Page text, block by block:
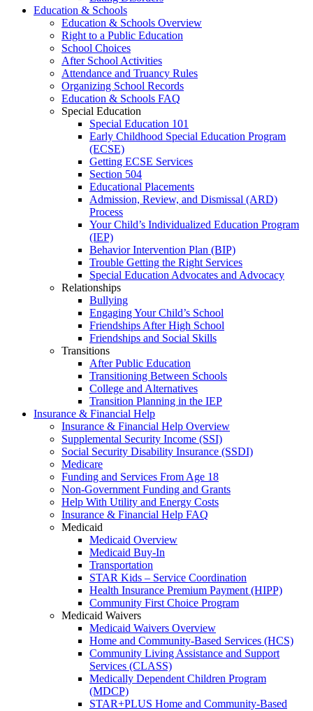
Education & Schools
Education & Schools Overview
Right to a Public Education
School Choices
After School Activities
Attendance and Truancy Rules
Organizing School Records
Education & Schools FAQ
Special Education
Special Education 101
Early Childhood Special Education Program
(ECSE)
Getting ECSE Services
Section 504
Educational Placements
Admission, Review, and Dismissal (ARD)
Process
Your Child’s Individualized Education Program
(IEP)
Behavior Intervention Plan (BIP)
Trouble Getting the Right Services
Special Education Advocates and Advocacy
Relationships
Bullying
Engaging Your Child’s School
Friendships After High School
Friendships and Social Skills
Transitions
After Public Education
Transitioning Between Schools
College and Alternatives
Transition Planning in the IEP
Insurance & Financial Help
Insurance & Financial Help Overview
Supplemental Security Income (SSI)
Social Security Disability Insurance (SSDI)
Medicare
Funding and Services From Age 18
Non-Government Funding and Grants
Help With Utility and Energy Costs
Insurance & Financial Help FAQ
Medicaid
Medicaid Overview
Medicaid Buy-In
Transportation
STAR Kids – Service Coordination
Health Insurance Premium Payment (HIPP)
Community First Choice Program
Medicaid Waivers
Medicaid Waivers Overview
Home and Community-Based Services (HCS)
Community Living Assistance and Support
Services (CLASS)
Medically Dependent Children Program
(MDCP)
STAR+PLUS Home and Community-Based